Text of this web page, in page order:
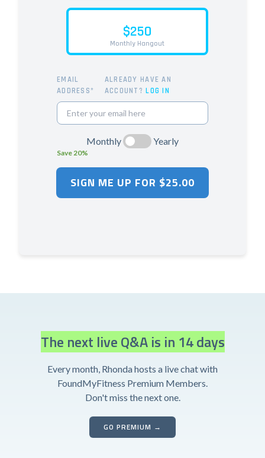
$250
Monthly Hangout
EMAIL
ADDRESS*
ALREADY HAVE AN
ACCOUNT?LOG IN
Monthly
Save 20%
Yearly
The next live Q&A is in 14 days
Every month, Rhonda hosts a live chat with
FoundMyFitness Premium Members.
Don't miss the next one.
GO PREMIUM →